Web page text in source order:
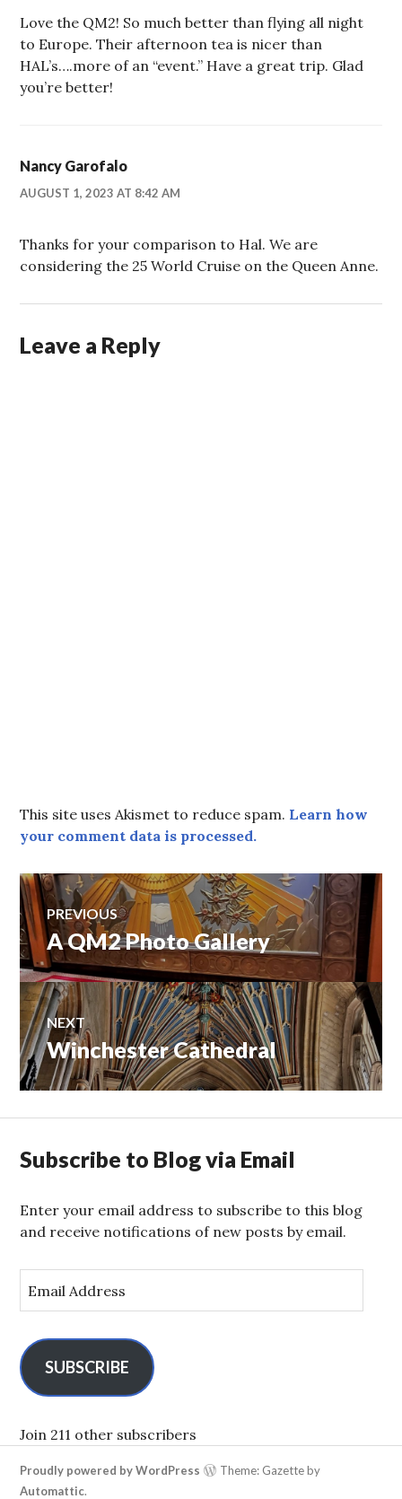
Love the QM2! So much better than flying all night
to Europe. Their afternoon tea is nicer than
HAL’s….more of an “event.” Have a great trip. Glad
you’re better!
Nancy Garofalo
AUGUST 1, 2023 AT 8:42 AM
Thanks for your comparison to Hal. We are
considering the 25 World Cruise on the Queen Anne.
Leave a Reply
This site uses Akismet to reduce spam. Learn how
your comment data is processed.
Post
navigation
PREVIOUS
Previous
post:
A QM2 Photo Gallery
NEXT
Next
post:
Winchester Cathedral
Subscribe to Blog via Email
Enter your email address to subscribe to this blog
and receive notifications of new posts by email.
m
l
A
d
r
e
s
SUBSCRIBE
Join 211 other subscribers
Proudly powered by WordPress
Theme: Gazette by
Automattic.